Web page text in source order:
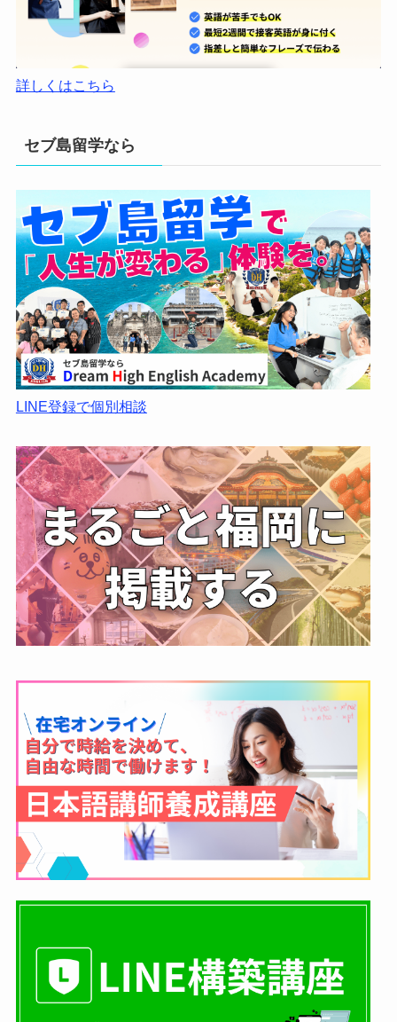
詳しくはこちら
セブ島留学なら
LINE登録で個別相談